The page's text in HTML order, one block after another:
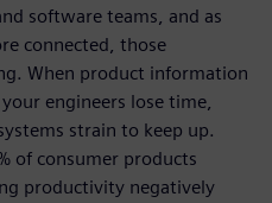
software teams, and as
connected, those
When product information
engineers lose time,
strain to keep up.
of consumer products
productivity negatively